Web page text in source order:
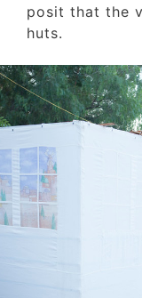
posit that